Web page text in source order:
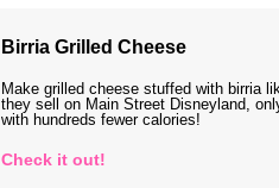
Birria Grilled Cheese
Make grilled cheese stuffed with birria
they sell on Main Street Disneyland,
with hundreds fewer calories!
Check it out!